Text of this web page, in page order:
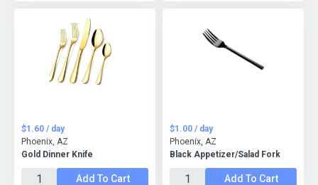
Gold Dinner Knife
$1.60 / day
Phoenix, AZ
Add To Cart
Black Appetizer/Salad Fork
$1.00 / day
Phoenix, AZ
Add To Cart